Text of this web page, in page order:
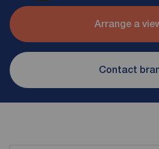
Arrange a
Contact